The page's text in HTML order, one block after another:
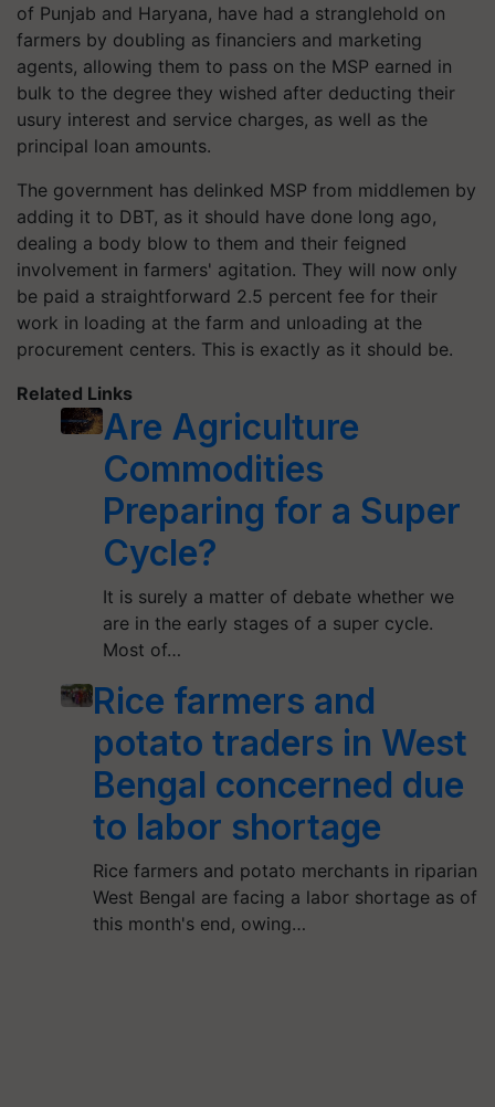
of Punjab and Haryana, have had a stranglehold on
farmers by doubling as financiers and marketing
agents, allowing them to pass on the MSP earned in
bulk to the degree they wished after deducting their
usury interest and service charges, as well as the
principal loan amounts.
The government has delinked MSP from middlemen by
adding it to DBT, as it should have done long ago,
dealing a body blow to them and their feigned
involvement in farmers' agitation. They will now only
be paid a straightforward 2.5 percent fee for their
work in loading at the farm and unloading at the
procurement centers. This is exactly as it should be.
Related Links
Are Agriculture
Commodities
Preparing for a Super
Cycle?
It is surely a matter of debate whether we
are in the early stages of a super cycle.
Most of…
Rice farmers and
potato traders in West
Bengal concerned due
to labor shortage
Rice farmers and potato merchants in riparian
West Bengal are facing a labor shortage as of
this month's end, owing…